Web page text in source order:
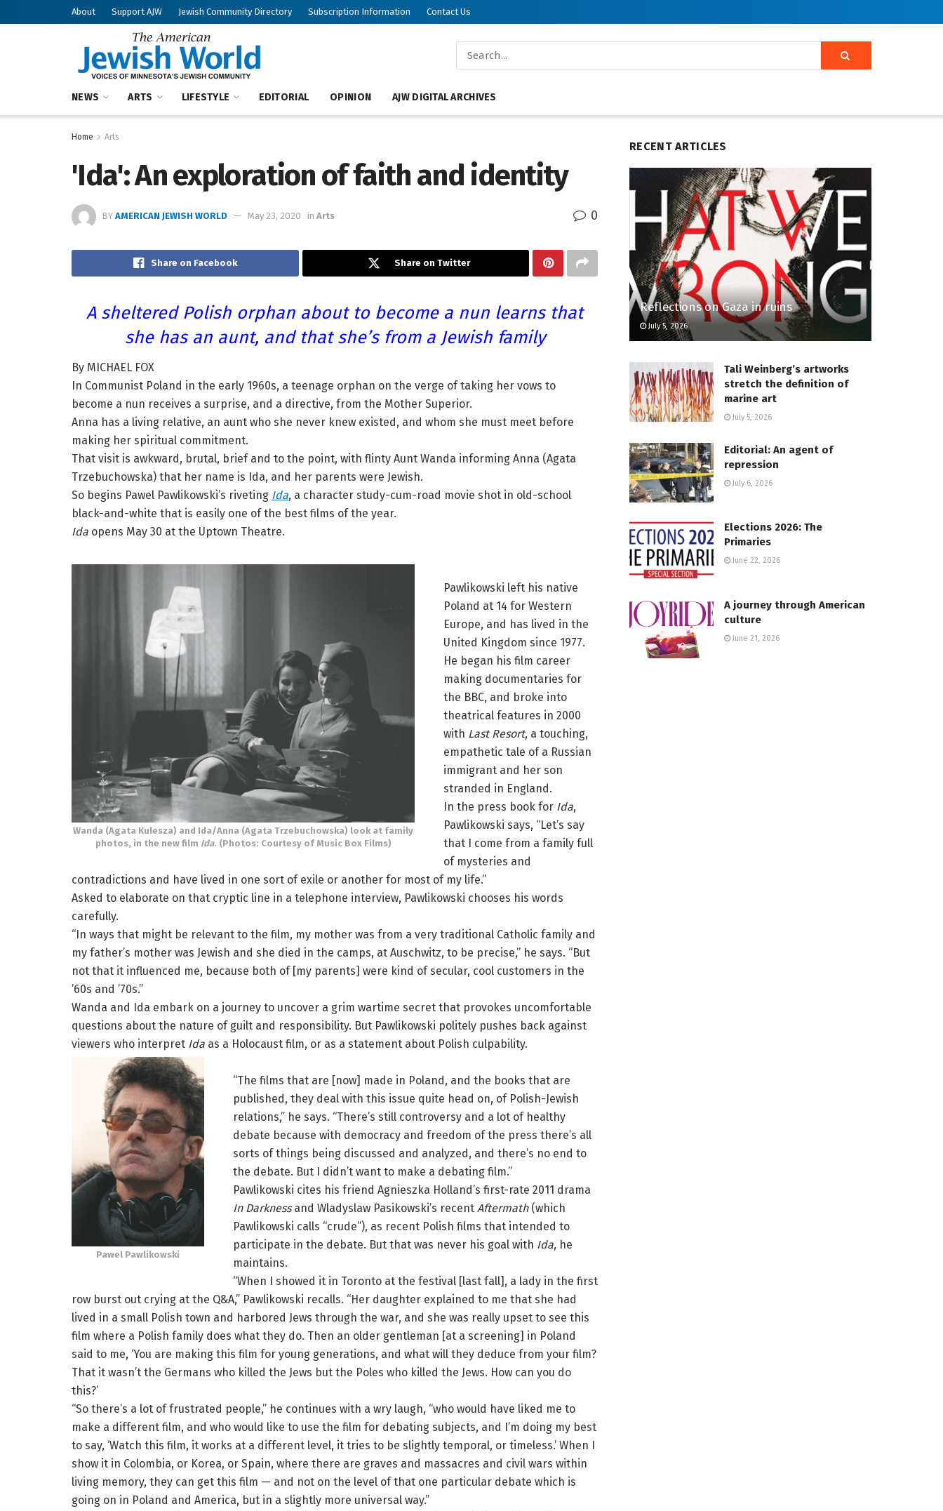
About Support AJW Jewish Community Directory Subscription Information Contact Us
NEWS ARTS LIFESTYLE EDITORIAL OPINION AJW DIGITAL ARCHIVES
Home Arts
'Ida': An exploration of faith and identity
BY AMERICAN JEWISH WORLD May 23, 2020 in Arts 0
Share on Facebook Share on Twitter
A sheltered Polish orphan about to become a nun learns that
she has an aunt, and that she’s from a Jewish family
By MICHAEL FOX
In Communist Poland in the early 1960s, a teenage orphan on the verge of taking her vows to
become a nun receives a surprise, and a directive, from the Mother Superior.
Anna has a living relative, an aunt who she never knew existed, and whom she must meet before
making her spiritual commitment.
That visit is awkward, brutal, brief and to the point, with flinty Aunt Wanda informing Anna (Agata
Trzebuchowska) that her name is Ida, and her parents were Jewish.
So begins Pawel Pawlikowski’s riveting Ida, a character study-cum-road movie shot in old-school
black-and-white that is easily one of the best films of the year.
Ida opens May 30 at the Uptown Theatre.
Wanda (Agata Kulesza) and Ida/Anna (Agata Trzebuchowska) look at family
photos, in the new film Ida. (Photos: Courtesy of Music Box Films)
Pawlikowski left his native
Poland at 14 for Western
Europe, and has lived in the
United Kingdom since 1977.
He began his film career
making documentaries for
the BBC, and broke into
theatrical features in 2000
with Last Resort, a touching,
empathetic tale of a Russian
immigrant and her son
stranded in England.
In the press book for Ida,
Pawlikowski says, “Let’s say
that I come from a family full
of mysteries and
contradictions and have lived in one sort of exile or another for most of my life.”
Asked to elaborate on that cryptic line in a telephone interview, Pawlikowski chooses his words
carefully.
“In ways that might be relevant to the film, my mother was from a very traditional Catholic family and
my father’s mother was Jewish and she died in the camps, at Auschwitz, to be precise,” he says. “But
not that it influenced me, because both of [my parents] were kind of secular, cool customers in the
’60s and ’70s.”
Wanda and Ida embark on a journey to uncover a grim wartime secret that provokes uncomfortable
questions about the nature of guilt and responsibility. But Pawlikowski politely pushes back against
viewers who interpret Ida as a Holocaust film, or as a statement about Polish culpability.
Pawel Pawlikowski
“The films that are [now] made in Poland, and the books that are
published, they deal with this issue quite head on, of Polish-Jewish
relations,” he says. “There’s still controversy and a lot of healthy
debate because with democracy and freedom of the press there’s all
sorts of things being discussed and analyzed, and there’s no end to
the debate. But I didn’t want to make a debating film.”
Pawlikowski cites his friend Agnieszka Holland’s first-rate 2011 drama
In Darknessand Wladyslaw Pasikowski’s recent Aftermath(which
Pawlikowski calls “crude”), as recent Polish films that intended to
participate in the debate. But that was never his goal with Ida, he
maintains.
“When I showed it in Toronto at the festival [last fall], a lady in the first
row burst out crying at the Q&A,” Pawlikowski recalls. “Her daughter explained to me that she had
lived in a small Polish town and harbored Jews through the war, and she was really upset to see this
film where a Polish family does what they do. Then an older gentleman [at a screening] in Poland
said to me, ‘You are making this film for young generations, and what will they deduce from your film?
That it wasn’t the Germans who killed the Jews but the Poles who killed the Jews. How can you do
this?’
“So there’s a lot of frustrated people,” he continues with a wry laugh, “who would have liked me to
make a different film, and who would like to use the film for debating subjects, and I’m doing my best
to say, ‘Watch this film, it works at a different level, it tries to be slightly temporal, or timeless.’ When I
show it in Colombia, or Korea, or Spain, where there are graves and massacres and civil wars within
living memory, they can get this film — and not on the level of that one particular debate which is
going on in Poland and America, but in a slightly more universal way.”
RECENT ARTICLES
Reflections on Gaza in ruins
July 5, 2026
Tali Weinberg’s artworks
stretch the definition of
marine art
July 5, 2026
Editorial: An agent of
repression
July 6, 2026
Elections 2026: The
Primaries
June 22, 2026
A journey through American
culture
June 21, 2026